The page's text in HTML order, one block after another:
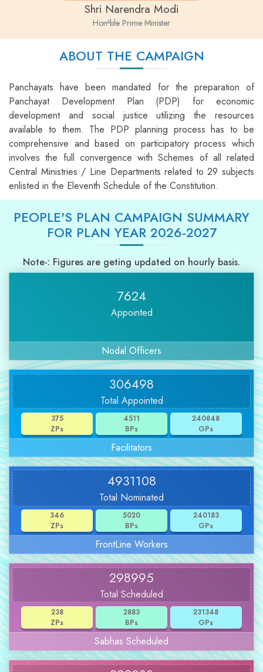
Shri Narendra Modi
Hon'ble Prime Minister
ABOUT THE CAMPAIGN
Panchayats have been mandated for the preparation of
Panchayat Development Plan (PDP) for economic
development and social justice utilizing the resources
available to them. The PDP planning process has to be
comprehensive and based on participatory process which
involves the full convergence with Schemes of all related
Central Ministries / Line Departments related to 29 subjects
enlisted in the Eleventh Schedule of the Constitution.
PEOPLE'S PLAN CAMPAIGN SUMMARY
FOR PLAN YEAR 2026-2027
Note-: Figures are geting updated on hourly basis.
Nodal Officers
7624
Appointed
Facilitators
306498
Total Appointed
375
ZPs
4511
BPs
240848
GPs
FrontLine Workers
4931108
Total Nominated
346
ZPs
5020
BPs
240183
GPs
Sabhas Scheduled
298995
Total Scheduled
238
ZPs
2883
BPs
231348
GPs